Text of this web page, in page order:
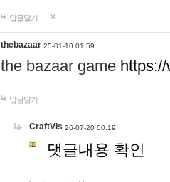
답글달기
thebazaar 25-01-10 01:59
the bazaar game
답글달기
CraftVis 26-07-20 00:19
댓글내용 확인